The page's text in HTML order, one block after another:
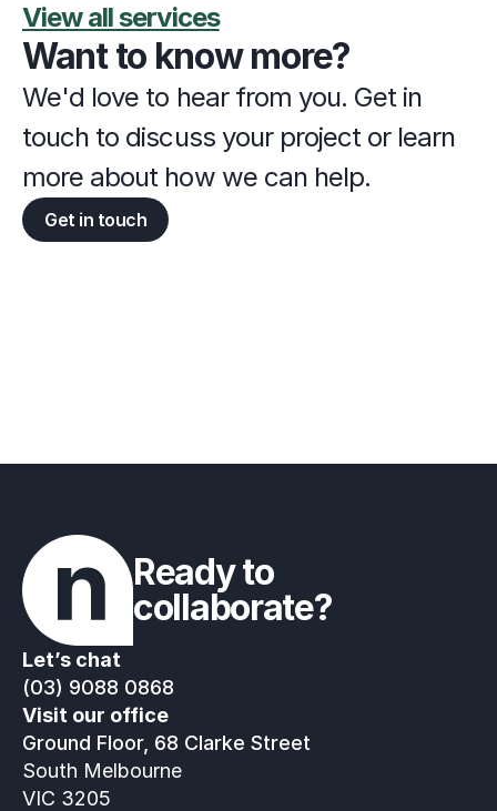
View all services
Want to know more?
We'd love to hear from you. Get in
touch to discuss your project or learn
more about how we can help.
Get in touch
Ready to
collaborate?
Let’s chat
(03) 9088 0868
Visit our office
Ground Floor, 68 Clarke Street
South Melbourne
VIC 3205